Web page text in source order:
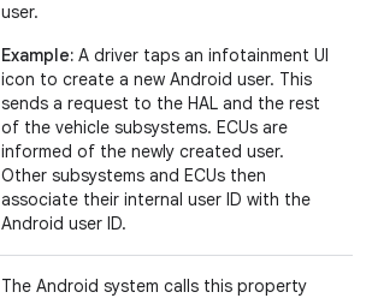
user.
Example: A driver taps an infotainment UI
icon to create a new Android user. This
sends a request to the HAL and the rest
of the vehicle subsystems. ECUs are
informed of the newly created user.
Other subsystems and ECUs then
associate their internal user ID with the
Android user ID.
The Android system calls this property